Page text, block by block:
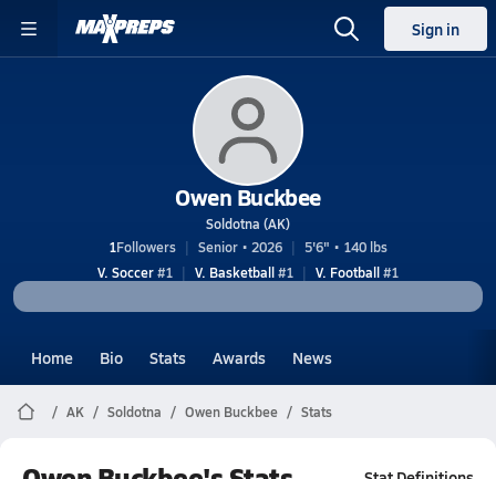
Sign in
Owen Buckbee
Soldotna (AK)
1Followers Senior • 2026
5'6" • 140 lbs
V. Soccer#1 V. Basketball#1 V. Football#1
Home Bio Stats Awards News
AK Soldotna Owen Buckbee Stats